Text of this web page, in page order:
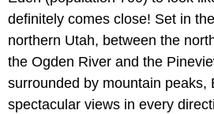
definitely comes close! Set in
northern Utah, between the
the Ogden River and the
surrounded by mountain peaks,
spectacular views in every